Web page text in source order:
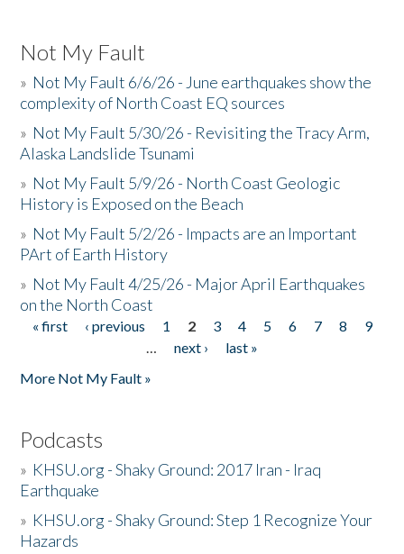
Not My Fault
» Not My Fault 6/6/26 - June earthquakes show the
complexity of North Coast EQ sources
» Not My Fault 5/30/26 - Revisiting the Tracy Arm,
Alaska Landslide Tsunami
» Not My Fault 5/9/26 - North Coast Geologic
History is Exposed on the Beach
» Not My Fault 5/2/26 - Impacts are an Important
PArt of Earth History
» Not My Fault 4/25/26 - Major April Earthquakes
on the North Coast
Pages
« first ‹ previous 1 2 3 4 5 6 7 8
9
…
next ›
last »
More Not My Fault »
Podcasts
» KHSU.org - Shaky Ground: 2017 Iran - Iraq
Earthquake
» KHSU.org - Shaky Ground: Step 1 Recognize Your
Hazards